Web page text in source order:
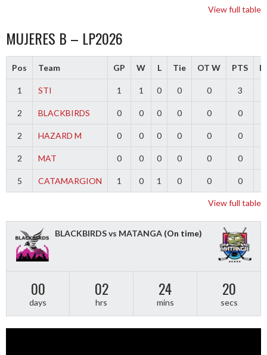
View full table
MUJERES B – LP2026
Pos Team GP W L Tie OT W PTS
1 STI 1 1 0 0 0 3
2 BLACKBIRDS 0 0 0 0 0 0
2 HAZARD M 0 0 0 0 0 0
2 MAT 0 0 0 0 0 0
5 CATAMARGION 1 0 1 0 0 0
View full table
BLACKBIRDS vs MATANGA (On time)
00
days
02
hrs
24
mins
19
secs